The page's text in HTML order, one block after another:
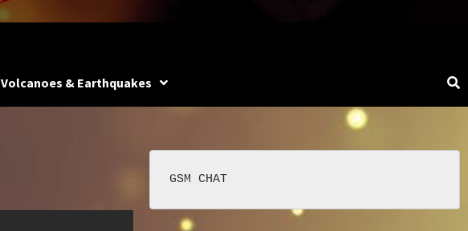
Volcanoes & Earthquakes
GSM CHAT